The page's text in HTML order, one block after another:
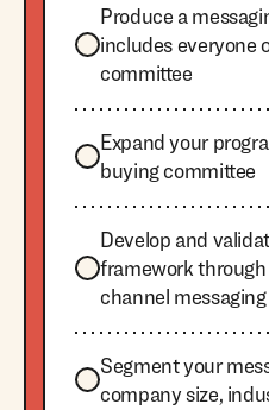
Produce a
includes everyone
committee
Expand your
buying committee
Develop and
framework
channel
Segment your
company size,